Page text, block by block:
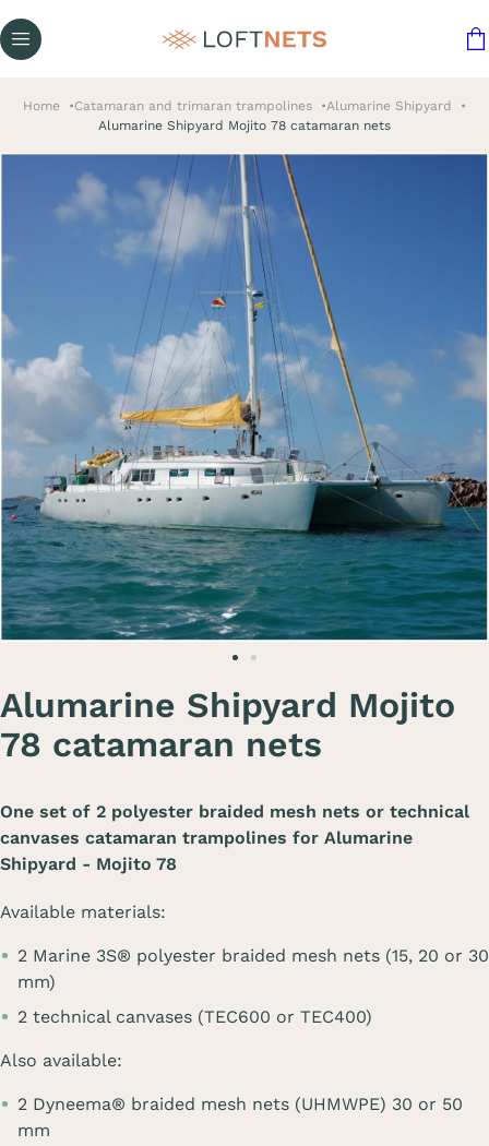
Home Catamaran and trimaran trampolines
Alumarine Shipyard
Alumarine Shipyard Mojito 78 catamaran nets
Alumarine Shipyard Mojito
78 catamaran nets
One set of 2 polyester braided mesh nets or technical
canvases catamaran trampolines for Alumarine
Shipyard - Mojito 78
Available materials:
2 Marine 3S® polyester braided mesh nets (15, 20 or 30
mm)
2 technical canvases (TEC600 or TEC400)
Also available:
2 Dyneema® braided mesh nets (UHMWPE) 30 or 50
mm